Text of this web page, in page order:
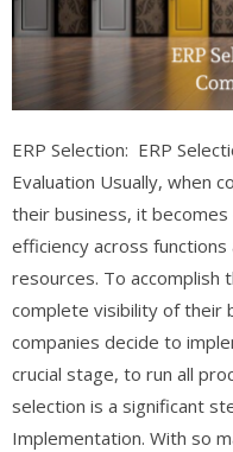
ERP Selection: ERP
Evaluation Usually, when
their business, it
efficiency across
resources. To accomplish
complete visibility of their
companies decide to
crucial stage, to run all
selection is a significant
Implementation. With so